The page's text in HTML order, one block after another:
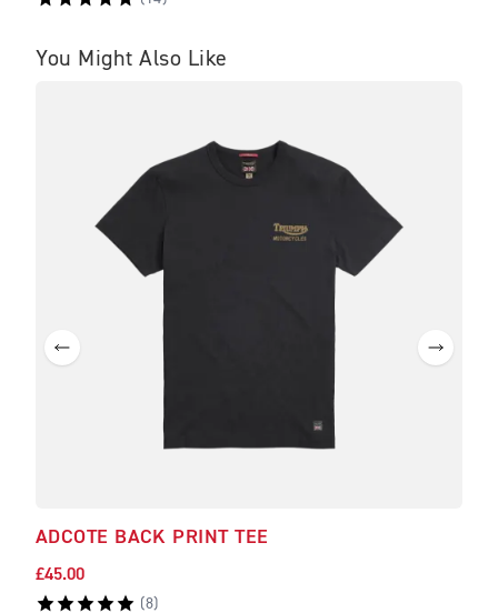
You Might Also Like
ADCOTE BACK PRINT TEE
£45.00
(8)